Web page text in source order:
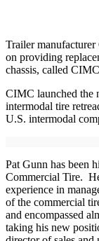
Trailer
on providing
chassis, called
CIMC launched the
intermodal tire
U.S. intermodal
Pat Gunn has been
Commercial Tire.
experience in
of the commercial
and encompassed
taking his new